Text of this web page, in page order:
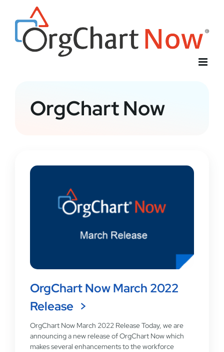
content
OrgChart Now
OrgChart Now March 2022
Release
OrgChart Now March 2022 Release Today, we are
announcing a new release of OrgChart Now which
makes several enhancements to the workforce